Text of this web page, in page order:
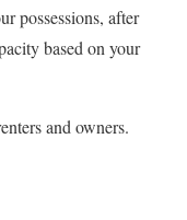
possessions, after
based on your
and owners.